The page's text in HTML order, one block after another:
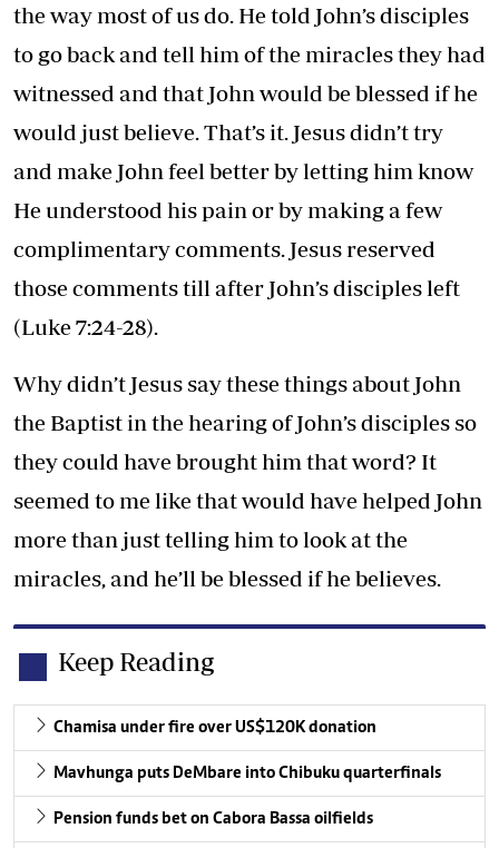
the way most of us do. He told John’s disciples
to go back and tell him of the miracles they had
witnessed and that John would be blessed if he
would just believe. That’s it. Jesus didn’t try
and make John feel better by letting him know
He understood his pain or by making a few
complimentary comments. Jesus reserved
those comments till after John’s disciples left
(Luke 7:24-28).
Why didn’t Jesus say these things about John
the Baptist in the hearing of John’s disciples so
they could have brought him that word? It
seemed to me like that would have helped John
more than just telling him to look at the
miracles, and he’ll be blessed if he believes.
Keep Reading
Chamisa under fire over US$120K donation
Mavhunga puts DeMbare into Chibuku quarterfinals
Pension funds bet on Cabora Bassa oilfields